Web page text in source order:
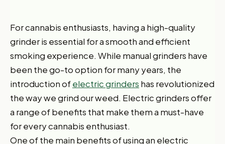
For cannabis enthusiasts, having a high-quality
grinder is essential for a smooth and efficient
smoking experience. While manual grinders have
been the go-to option for many years, the
introduction ofelectric grinders has revolutionized
the way we grind our weed. Electric grinders offer
a range of benefits that make them a must-have
for every cannabis enthusiast.
One of the main benefits of using an electric